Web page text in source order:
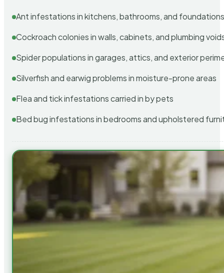
Ant infestations in kitchens, bathrooms, and
Cockroach colonies in walls, cabinets, and plumbing
Spider populations in garages, attics, and exterior
Silverfish and earwig problems in moisture-prone areas
Flea and tick infestations carried in by pets
Bed bug infestations in bedrooms and upholstered